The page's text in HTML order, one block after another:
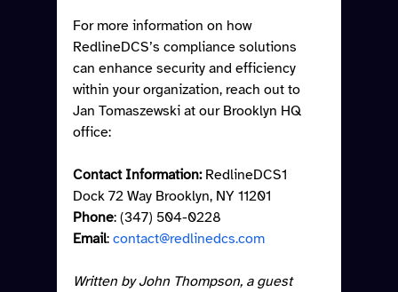
For more information on how
RedlineDCS’s compliance solutions
can enhance security and efficiency
within your organization, reach out to
Jan Tomaszewski at our Brooklyn HQ
office:
Contact Information: RedlineDCS1
Dock 72 Way Brooklyn, NY 11201
Phone: (347) 504-0228
Email: contact@redlinedcs.com
Written by John Thompson, a guest